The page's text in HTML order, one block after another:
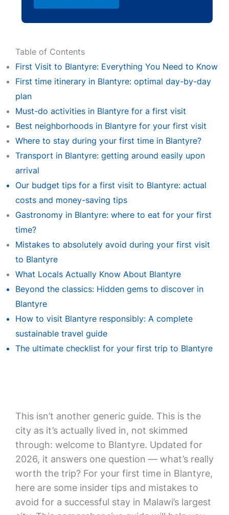
Table of Contents
First Visit to Blantyre: Everything You Need to Know
First time itinerary in Blantyre: optimal day-by-day
plan
Must-do activities in Blantyre for a first visit
Best neighborhoods in Blantyre for your first visit
Where to stay during your first time in Blantyre?
Transport in Blantyre: getting around easily upon
arrival
Our budget tips for a first visit to Blantyre: actual
costs and money-saving tips
Gastronomy in Blantyre: where to eat for your first
time?
Mistakes to absolutely avoid during your first visit
to Blantyre
What Locals Actually Know About Blantyre
Beyond the classics: Hidden gems to discover in
Blantyre
How to visit Blantyre responsibly: A complete
sustainable travel guide
The ultimate checklist for your first trip to Blantyre
This isn’t another generic guide. This is the
city as it’s actually lived in, not skimmed
through: welcome to Blantyre. Updated for
2026, it answers one question — what’s really
worth the trip? For your first time in Blantyre,
here are some insider tips and mistakes to
avoid for a successful stay in Malawi’s largest